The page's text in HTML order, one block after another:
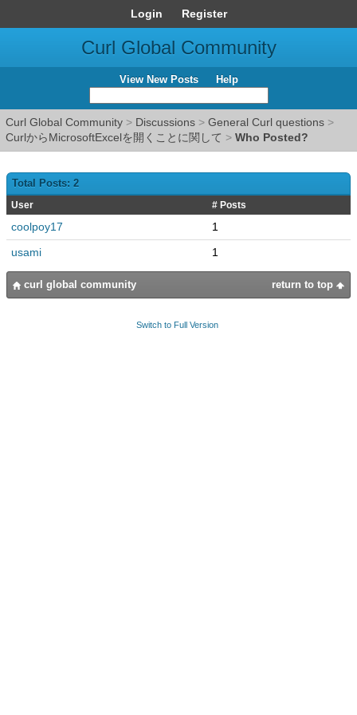
Login Register
Curl Global Community
View New Posts Help
Curl Global Community > Discussions > General Curl questions >
CurlからMicrosoftExcelを開くことに関して > Who Posted?
Total Posts: 2
User # Posts
coolpoy17
1
usami
1
return to top
curl global community
Switch to Full Version